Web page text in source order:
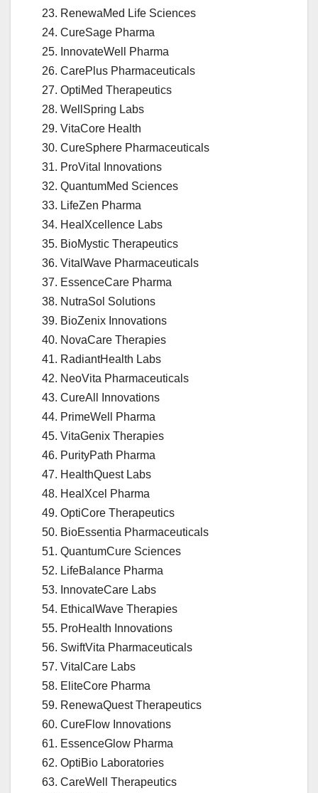
RenewaMed Life Sciences
CureSage Pharma
InnovateWell Pharma
CarePlus Pharmaceuticals
OptiMed Therapeutics
WellSpring Labs
VitaCore Health
CureSphere Pharmaceuticals
ProVital Innovations
QuantumMed Sciences
LifeZen Pharma
HealXcellence Labs
BioMystic Therapeutics
VitalWave Pharmaceuticals
EssenceCare Pharma
NutraSol Solutions
BioZenix Innovations
NovaCare Therapies
RadiantHealth Labs
NeoVita Pharmaceuticals
CureAll Innovations
PrimeWell Pharma
VitaGenix Therapies
PurityPath Pharma
HealthQuest Labs
HealXcel Pharma
OptiCore Therapeutics
BioEssentia Pharmaceuticals
QuantumCure Sciences
LifeBalance Pharma
InnovateCare Labs
EthicalWave Therapies
ProHealth Innovations
SwiftVita Pharmaceuticals
VitalCare Labs
EliteCore Pharma
RenewaQuest Therapeutics
CureFlow Innovations
EssenceGlow Pharma
OptiBio Laboratories
CareWell Therapeutics